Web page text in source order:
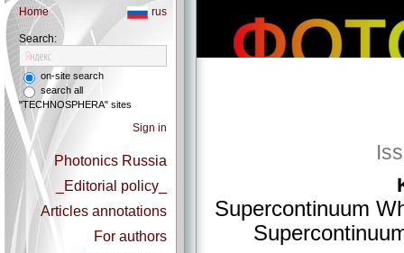
Home rus
Search:
on-site search
search all
"TECHNOSPHERA" sites
Sign in
Photonics Russia
_Editorial policy_
Articles annotations
For authors
Supercontinuum